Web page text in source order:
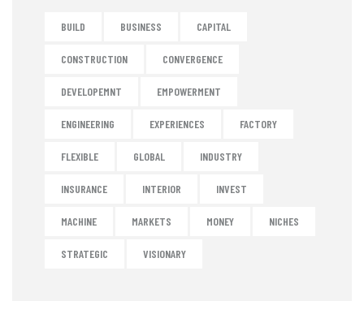
BUILD BUSINESS CAPITAL
CONSTRUCTION CONVERGENCE
DEVELOPEMNT EMPOWERMENT
ENGINEERING EXPERIENCES FACTORY
FLEXIBLE GLOBAL INDUSTRY
INSURANCE INTERIOR INVEST
MACHINE MARKETS MONEY NICHES
STRATEGIC VISIONARY